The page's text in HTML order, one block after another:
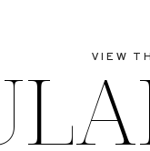
VIEW